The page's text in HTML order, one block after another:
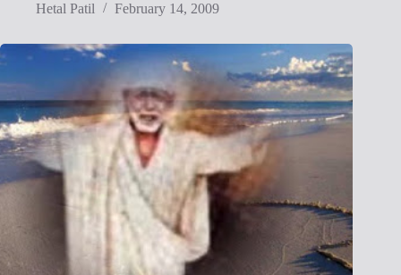
Hetal Patil
February 14, 2009